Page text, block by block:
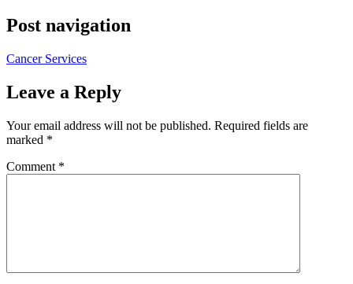
Post navigation
Cancer Services
Leave a Reply
Your email address will not be published. Required fields are
marked *
Comment *